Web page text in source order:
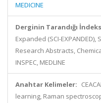
MEDICINE
Derginin Tarandığı
Expanded (SCI-
Research Abstracts,
INSPEC, MEDLINE
Anahtar Kelimeler:
learning, Raman